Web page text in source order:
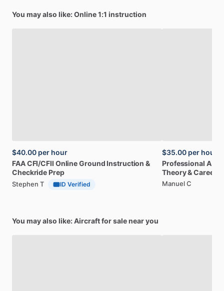
You may also like: Online 1:1 instruction
$40.00 per hour
FAACFI​/​CFII OnlineGround Instruction &
Checkride Prep
Stephen T ID Verified
$35.00 per hour
Professional
Theory&Career
Manuel C
You may also like: Aircraft for sale near you